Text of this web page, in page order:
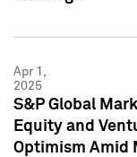
Apr 1,
2025
S&P Global
Equity and
Optimism Amid